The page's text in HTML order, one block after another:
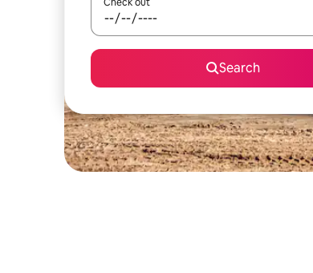
Search